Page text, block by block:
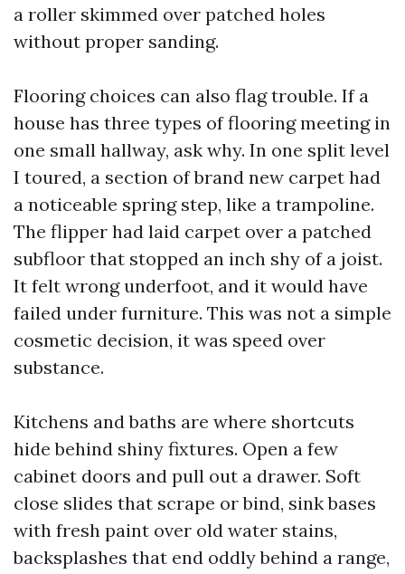
a roller skimmed over patched holes
without proper sanding.
Flooring choices can also flag trouble. If a
house has three types of flooring meeting in
one small hallway, ask why. In one split level
I toured, a section of brand new carpet had
a noticeable spring step, like a trampoline.
The flipper had laid carpet over a patched
subfloor that stopped an inch shy of a joist.
It felt wrong underfoot, and it would have
failed under furniture. This was not a simple
cosmetic decision, it was speed over
substance.
Kitchens and baths are where shortcuts
hide behind shiny fixtures. Open a few
cabinet doors and pull out a drawer. Soft
close slides that scrape or bind, sink bases
with fresh paint over old water stains,
backsplashes that end oddly behind a range,